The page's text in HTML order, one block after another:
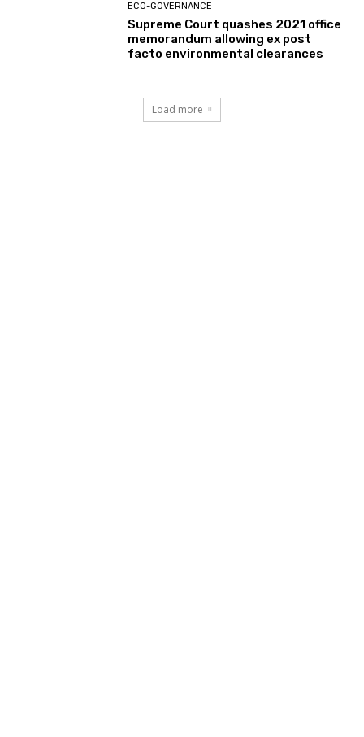
ECO-GOVERNANCE
Supreme Court quashes 2021 office
memorandum allowing ex post
facto environmental clearances
Load more